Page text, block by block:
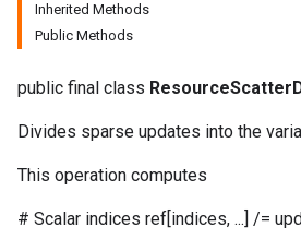
Inherited Methods
Public Methods
public final class
Divides sparse updates into the
This operation computes
# Scalar indices ref[indices, ...] /=